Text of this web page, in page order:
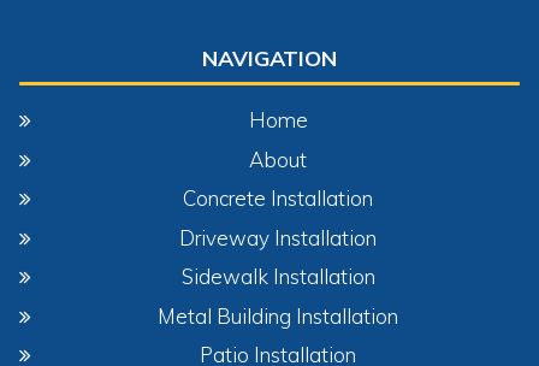
NAVIGATION
Home
About
Concrete Installation
Driveway Installation
Sidewalk Installation
Metal Building Installation
Patio Installation